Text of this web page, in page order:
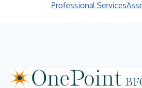
Professional Services